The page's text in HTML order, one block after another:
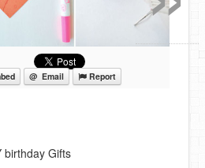
@ Email Report
birthday Gifts